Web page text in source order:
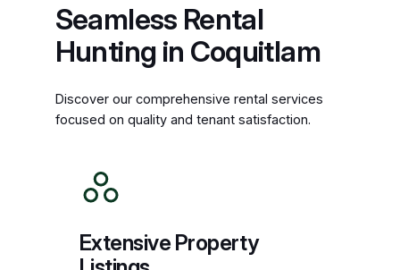
Seamless Rental
Hunting in Coquitlam
Discover our comprehensive rental services
focused on quality and tenant satisfaction.
Extensive Property